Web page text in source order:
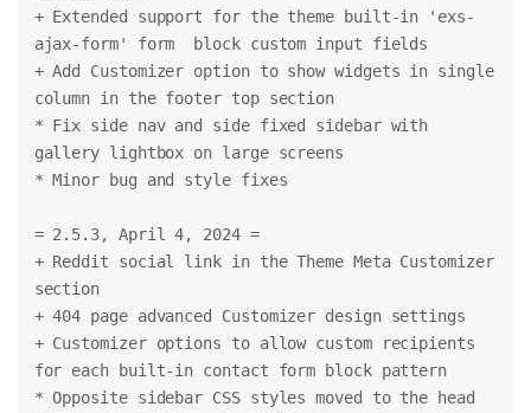
+ Extended support for the theme built-in 'exs-
ajax-form' form  block custom input fields
+ Add Customizer option to show widgets in single
column in the footer top section
* Fix side nav and side fixed sidebar with
gallery lightbox on large screens
* Minor bug and style fixes
= 2.5.3, April 4, 2024 =
+ Reddit social link in the Theme Meta Customizer
section
+ 404 page advanced Customizer design settings
+ Customizer options to allow custom recipients
for each built-in contact form block pattern
* Opposite sidebar CSS styles moved to the head